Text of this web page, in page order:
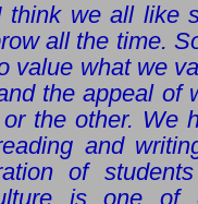
think we all like
all the time.
value what we
the appeal of
the other. We
and
of
is one of